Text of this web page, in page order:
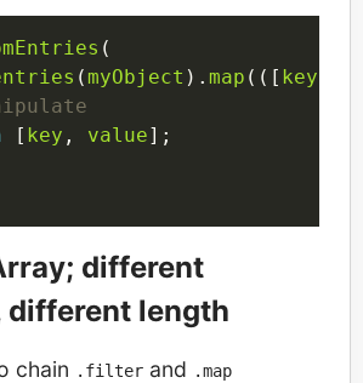
(
(myObject ). map (([ key
[ key , value];
different
different length
chain .filter and .map